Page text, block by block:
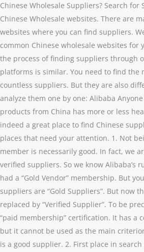
Chinese Wholesale Suppliers? Search for
Chinese Wholesale websites. There are
websites where you can find suppliers.
common Chinese wholesale websites for
the process of finding suppliers through
platforms is similar. You need to find the
countless suppliers. But they are also
analyze them one by one: Alibaba
products from China has more or less
indeed a great place to find Chinese
places that need your attention. 1. Not
member is necessarily good. In fact, we
verified suppliers. So we know Alibaba’s
had a “Gold Vendor” membership. But
suppliers are “Gold Suppliers”. But now
replaced by “Verified Supplier”. To be
“paid membership” certification. It has a
but it cannot be used as the main
is a good supplier. 2. First place in